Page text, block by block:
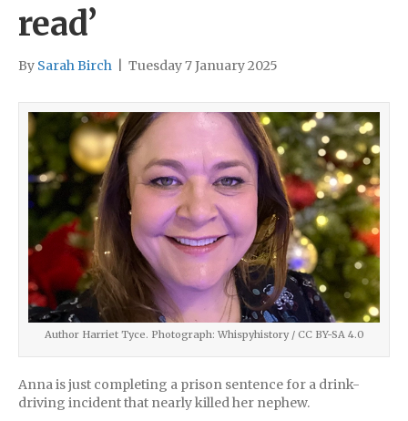
read’
By Sarah Birch Tuesday 7 January 2025
Author Harriet Tyce. Photograph: Whispyhistory / CC BY-SA 4.0
Anna is just completing a prison sentence for a drink-
driving incident that nearly killed her nephew.